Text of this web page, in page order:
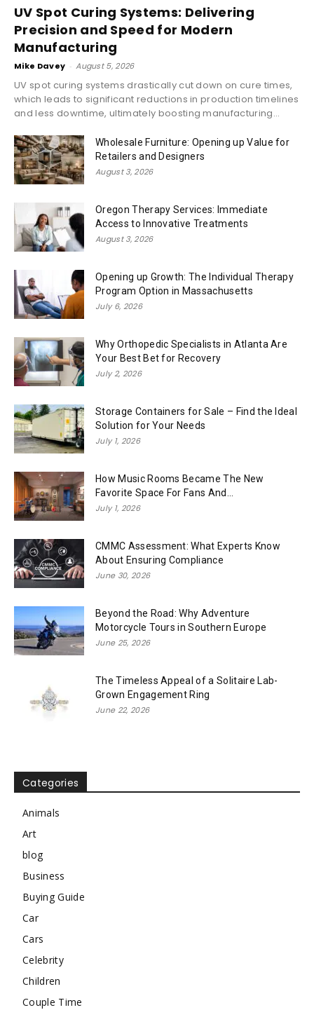
UV Spot Curing Systems: Delivering
Precision and Speed for Modern
Manufacturing
Mike Davey - August 5, 2026
UV spot curing systems drastically cut down on cure times,
which leads to significant reductions in production timelines
and less downtime, ultimately boosting manufacturing...
Wholesale Furniture: Opening up Value for
Retailers and Designers
August 3, 2026
Oregon Therapy Services: Immediate
Access to Innovative Treatments
August 3, 2026
Opening up Growth: The Individual Therapy
Program Option in Massachusetts
July 6, 2026
Why Orthopedic Specialists in Atlanta Are
Your Best Bet for Recovery
July 2, 2026
Storage Containers for Sale – Find the Ideal
Solution for Your Needs
July 1, 2026
How Music Rooms Became The New
Favorite Space For Fans And...
July 1, 2026
CMMC Assessment: What Experts Know
About Ensuring Compliance
June 30, 2026
Beyond the Road: Why Adventure
Motorcycle Tours in Southern Europe
June 25, 2026
The Timeless Appeal of a Solitaire Lab-
Grown Engagement Ring
June 22, 2026
Categories
Animals
Art
blog
Business
Buying Guide
Car
Cars
Celebrity
Children
Couple Time